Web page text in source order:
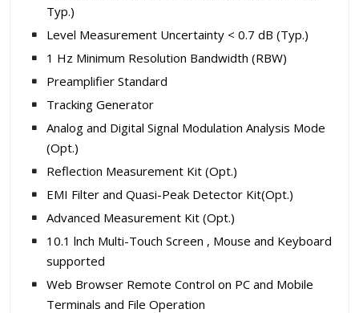
Typ.)
Level Measurement Uncertainty < 0.7 dB (Typ.)
1 Hz Minimum Resolution Bandwidth (RBW)
Preamplifier Standard
Tracking Generator
Analog and Digital Signal Modulation Analysis Mode
(Opt.)
Reflection Measurement Kit (Opt.)
EMI Filter and Quasi-Peak Detector Kit(Opt.)
Advanced Measurement Kit (Opt.)
10.1 lnch Multi-Touch Screen , Mouse and Keyboard
supported
Web Browser Remote Control on PC and Mobile
Terminals and File Operation